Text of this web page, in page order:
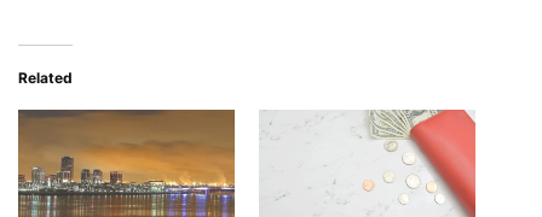
Related